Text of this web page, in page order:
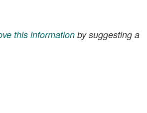
this informationby suggesting a